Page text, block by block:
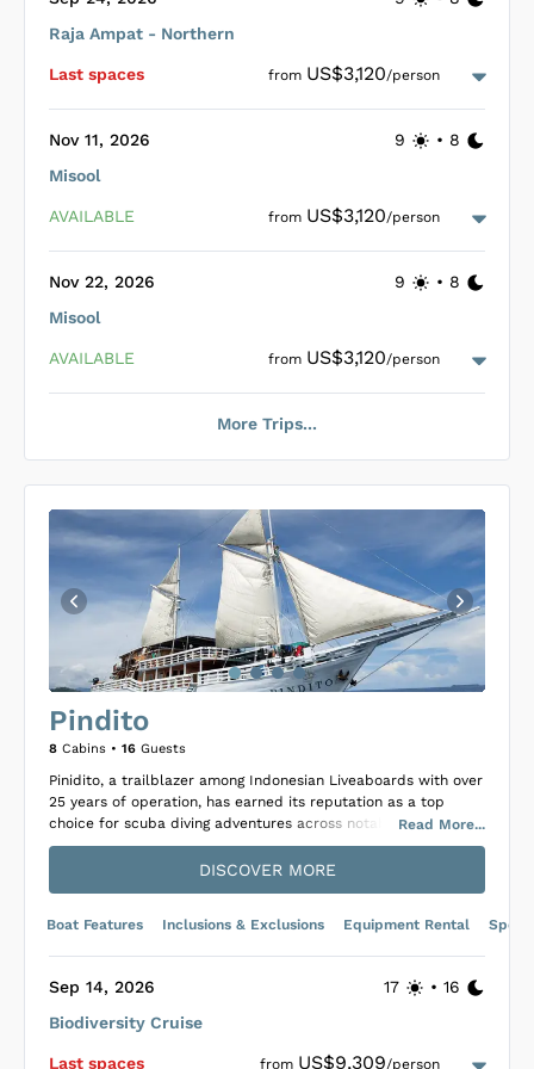
dives.
Raja Ampat - Northern
Last spaces from US$3,120/person
Nov 11, 2026 9 • 8
Misool
AVAILABLE from US$3,120/person
Nov 22, 2026 9 • 8
Misool
AVAILABLE from US$3,120/person
Loading Pearl of Papua Cabins...
More Trips...
Pindito
8 Cabins • 16 Guests
Read More...
Pinidito, a trailblazer among Indonesian Liveaboards with over
25 years of operation, has earned its reputation as a top
choice for scuba diving adventures across notable
destinations like Banda, Raja Ampat, and Komodo National
Park. As a luxury Phinisi, it promises unforgettable trips
through the Indonesian Archipelago, aided by a 17-member
journey. The vessel accommodates guests in eight cozy cabins
—six doubles and two twins—each equipped with private
services, ensuring comfort and privacy.
Diving with Pinidito enhances the experience further, offering
DISCOVER MORE
Boat Features Inclusions & Exclusions Equipment Rental
Sep 14, 2026 17 • 16
Biodiversity Cruise
Last spaces from US$9,309/person